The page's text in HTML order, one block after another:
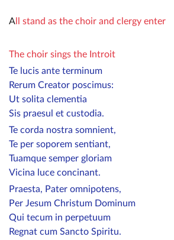
All stand as the choir and clergy enter
The choir sings the Introit
Te lucis ante terminum
Rerum Creator poscimus:
Ut solita clementia
Sis praesul et custodia.
Te corda nostra somnient,
Te per soporem sentiant,
Tuamque semper gloriam
Vicina luce concinant.
Praesta, Pater omnipotens,
Per Jesum Christum Dominum
Qui tecum in perpetuum
Regnat cum Sancto Spiritu.